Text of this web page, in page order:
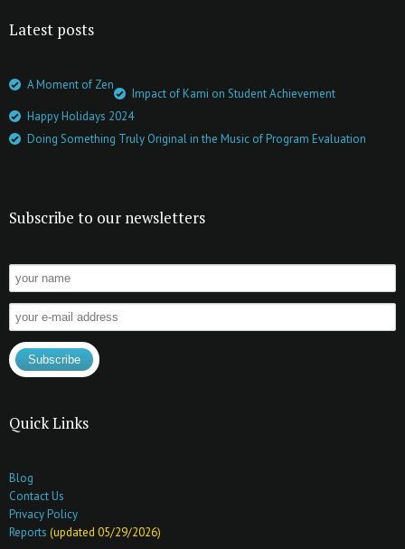
Latest posts
A Moment of Zen
Impact of Kami on Student Achievement
Happy Holidays 2024
Doing Something Truly Original in the Music of Program Evaluation
Subscribe to our newsletters
Quick Links
Blog
Contact Us
Privacy Policy
Reports (updated 05/29/2026)